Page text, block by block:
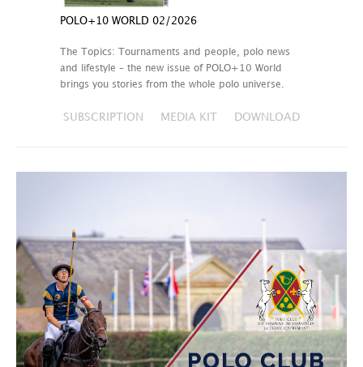
POLO+10 WORLD 02/2026
The Topics: Tournaments and people, polo news
and lifestyle – the new issue of POLO+10 World
brings you stories from the whole polo universe.
SUBSCRIPTION MEDIA KIT DOWNLOAD